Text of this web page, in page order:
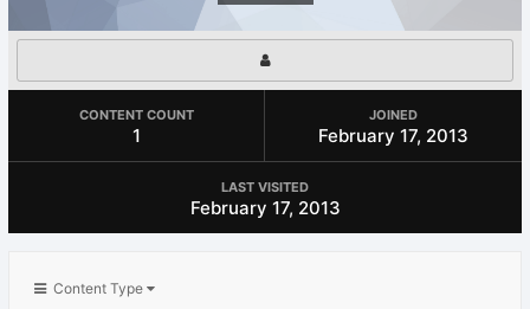
CONTENT COUNT
1
JOINED
February 17, 2013
LAST VISITED
February 17, 2013
Content Type